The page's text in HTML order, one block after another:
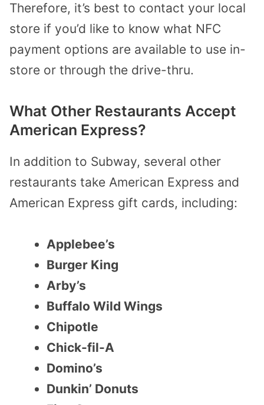
Therefore, it’s best to contact your local
store if you’d like to know what NFC
payment options are available to use in-
store or through the drive-thru.
What Other Restaurants Accept
American Express?
In addition to Subway, several other
restaurants take American Express and
American Express gift cards, including:
Applebee’s
Burger King
Arby’s
Buffalo Wild Wings
Chipotle
Chick-fil-A
Domino’s
Dunkin’ Donuts